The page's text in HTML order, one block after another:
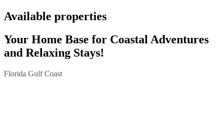
Available properties
Your Home Base for Coastal Adventures
and Relaxing Stays!
Florida Gulf Coast